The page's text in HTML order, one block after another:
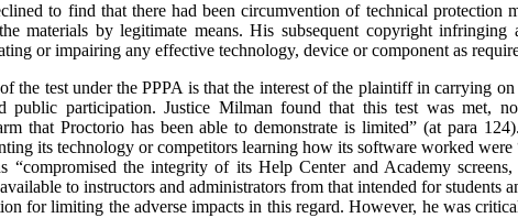
to find that there had been circumvention of technical protection
materials by legitimate means. His subsequent copyright
or impairing any effective technology, device or component as
the test under the PPPA is that the interest of the plaintiff in carrying
public participation. Justice Milman found that this test was met,
that Proctorio has been able to demonstrate is limited” (at para
its technology or competitors learning how its software worked
“compromised the integrity of its Help Center and Academy
to instructors and administrators from that intended for students
for limiting the adverse impacts in this regard. However, he was